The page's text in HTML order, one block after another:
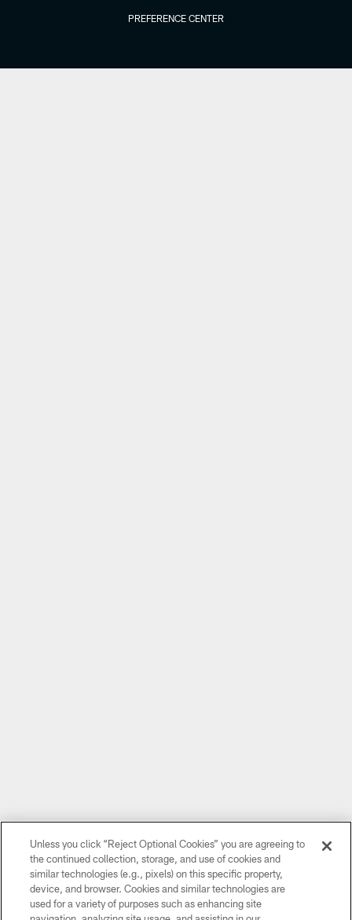
PREFERENCE CENTER
Unless you click “Reject Optional Cookies” you are agreeing to
the continued collection, storage, and use of cookies and
similar technologies (e.g., pixels) on this specific property,
device, and browser. Cookies and similar technologies are
used for a variety of purposes such as enhancing site